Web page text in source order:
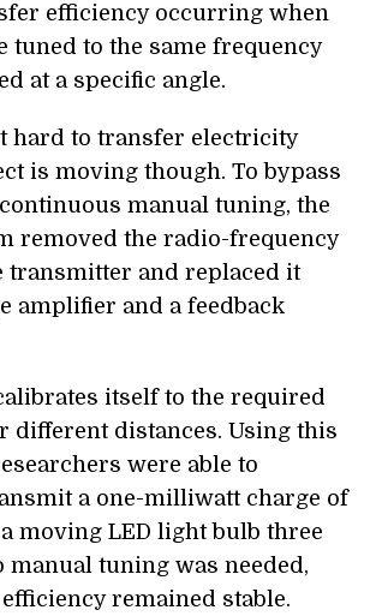
efficiency occurring when
tuned to the same frequency
at a specific angle.
hard to transfer electricity
is moving though. To bypass
manual tuning, the
removed the radio-frequency
transmitter and replaced it
amplifier and a feedback
itself to the required
different distances. Using this
were able to
a one-milliwatt charge of
moving LED light bulb three
manual tuning was needed,
remained stable.